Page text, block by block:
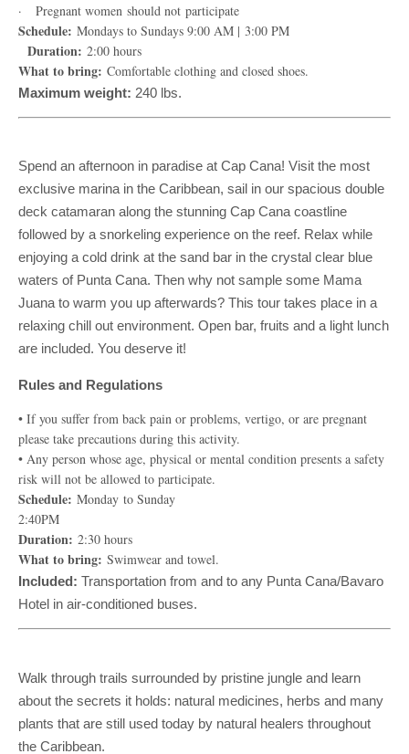
· Pregnant women should not participate
Schedule: Mondays to Sundays 9:00 AM | 3:00 PM
Duration: 2:00 hours
What to bring: Comfortable clothing and closed shoes.
Maximum weight: 240 lbs.
Spend an afternoon in paradise at Cap Cana! Visit the most
exclusive marina in the Caribbean, sail in our spacious double
deck catamaran along the stunning Cap Cana coastline
followed by a snorkeling experience on the reef. Relax while
enjoying a cold drink at the sand bar in the crystal clear blue
waters of Punta Cana. Then why not sample some Mama
Juana to warm you up afterwards? This tour takes place in a
relaxing chill out environment. Open bar, fruits and a light lunch
are included. You deserve it!
Rules and Regulations
• If you suffer from back pain or problems, vertigo, or are pregnant
please take precautions during this activity.
• Any person whose age, physical or mental condition presents a safety
risk will not be allowed to participate.
Schedule: Monday to Sunday
2:40PM
Duration: 2:30 hours
What to bring: Swimwear and towel.
Included: Transportation from and to any Punta Cana/Bavaro
Hotel in air-conditioned buses.
Walk through trails surrounded by pristine jungle and learn
about the secrets it holds: natural medicines, herbs and many
plants that are still used today by natural healers throughout
the Caribbean.